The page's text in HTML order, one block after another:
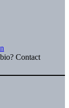
Contact